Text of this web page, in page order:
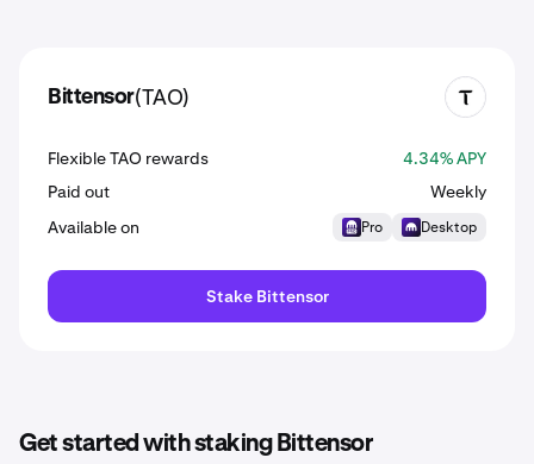
Bittensor(TAO) TAO
Flexible TAO rewards
4.34% APY
Paid out
Weekly
Available on
Pro Desktop
Stake Bittensor
Get started with staking Bittensor